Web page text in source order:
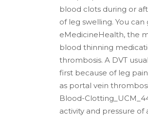
blood clots during or
of leg swelling. You
eMedicineHealth, the
blood thinning
thrombosis. A DVT
first because of leg
as portal vein
Blood-
activity and pressure of